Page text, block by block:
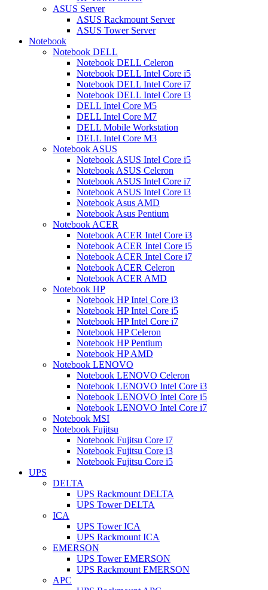
ASUS Server
ASUS Rackmount Server
ASUS Tower Server
Notebook
Notebook DELL
Notebook DELL Celeron
Notebook DELL Intel Core i5
Notebook DELL Intel Core i7
Notebook DELL Intel Core i3
DELL Intel Core M5
DELL Intel Core M7
DELL Mobile Workstation
DELL Intel Core M3
Notebook ASUS
Notebook ASUS Intel Core i5
Notebook ASUS Celeron
Notebook ASUS Intel Core i7
Notebook ASUS Intel Core i3
Notebook Asus AMD
Notebook Asus Pentium
Notebook ACER
Notebook ACER Intel Core i3
Notebook ACER Intel Core i5
Notebook ACER Intel Core i7
Notebook ACER Celeron
Notebook ACER AMD
Notebook HP
Notebook HP Intel Core i3
Notebook HP Intel Core i5
Notebook HP Intel Core i7
Notebook HP Celeron
Notebook HP Pentium
Notebook HP AMD
Notebook LENOVO
Notebook LENOVO Celeron
Notebook LENOVO Intel Core i3
Notebook LENOVO Intel Core i5
Notebook LENOVO Intel Core i7
Notebook MSI
Notebook Fujitsu
Notebook Fujitsu Core i7
Notebook Fujitsu Core i3
Notebook Fujitsu Core i5
UPS
DELTA
UPS Rackmount DELTA
UPS Tower DELTA
ICA
UPS Tower ICA
UPS Rackmount ICA
EMERSON
UPS Tower EMERSON
UPS Rackmount EMERSON
APC